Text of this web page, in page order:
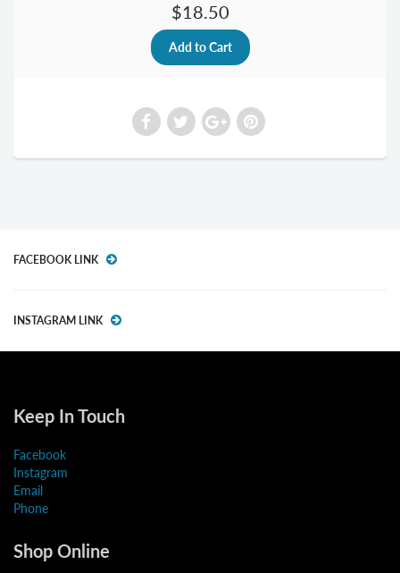
$18.50
FACEBOOK LINK
INSTAGRAM LINK
Keep In Touch
Facebook
Instagram
Email
Phone
Shop Online